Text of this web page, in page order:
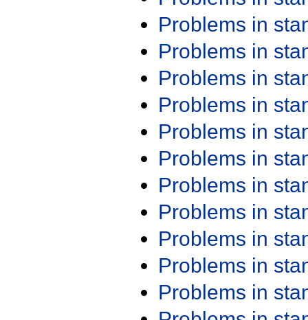
Problems in
Problems in
Problems in
Problems in
Problems in
Problems in
Problems in
Problems in
Problems in
Problems in
Problems in